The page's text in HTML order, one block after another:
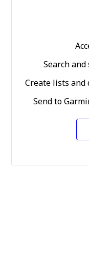
Search
Create lists and
Send to